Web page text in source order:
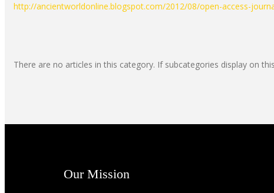
http://ancientworldonline.blogspot.com/2012/08/open-access-
There are no articles in this category. If subcategories display on
Our Mission